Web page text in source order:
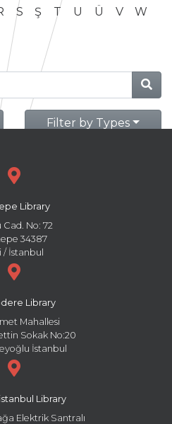
S Ş T U Ü V
W
Filter by Types
Library
Cad. No: 72
34387
/ İstanbul
Library
Mahallesi
Sokak No:20
İstanbul
istanbul Library
Elektrik Santralı